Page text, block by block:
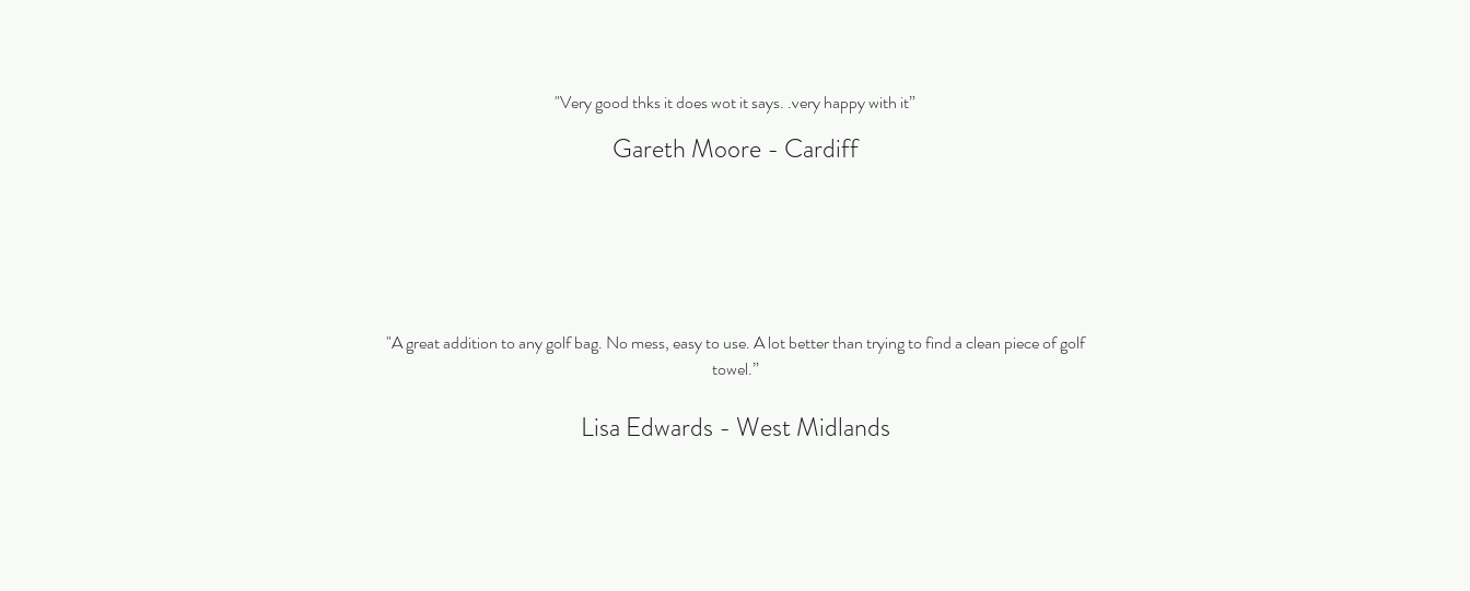
"Very good thks it does wot it says. .very happy with it”
Gareth Moore - Cardiff
"A great addition to any golf bag. No mess, easy to use. A lot better than trying to find a clean piece of golf
towel.”
Lisa Edwards - West Midlands